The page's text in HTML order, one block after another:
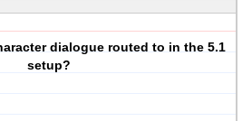
dialogue routed to in the 5.1
setup?